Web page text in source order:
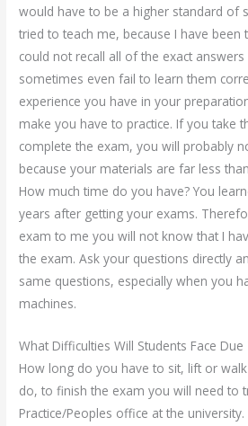
would have to be a higher standard of
tried to teach me, because I have been
could not recall all of the exact
sometimes even fail to learn them
experience you have in your
make you have to practice. If you take
complete the exam, you will probably
because your materials are far less
How much time do you have? You
years after getting your exams.
exam to me you will not know that I
the exam. Ask your questions directly
same questions, especially when you
machines.
What Difficulties Will Students Face
How long do you have to sit, lift or
do, to finish the exam you will need to
Practice/Peoples office at the